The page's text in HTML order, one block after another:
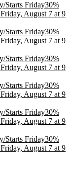
/Starts Friday30%
August 7 at 9
/Starts Friday30%
August 7 at 9
/Starts Friday30%
August 7 at 9
/Starts Friday30%
August 7 at 9
/Starts Friday30%
August 7 at 9
/Starts Friday30%
August 7 at 9